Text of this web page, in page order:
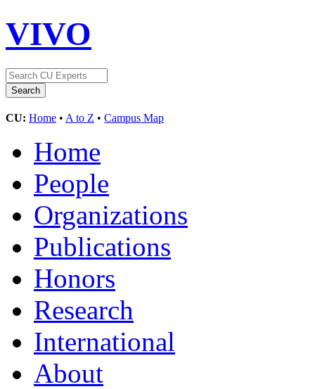
VIVO
CU: Home • A to Z • Campus Map
Home
People
Organizations
Publications
Honors
Research
International
About